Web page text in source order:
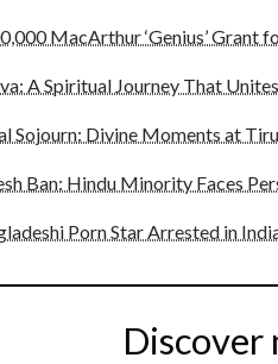
MacArthur ‘Genius’ Grant
A Spiritual Journey That
Sojourn: Divine Moments at
Ban: Hindu Minority Faces
Porn Star Arrested in
Discover